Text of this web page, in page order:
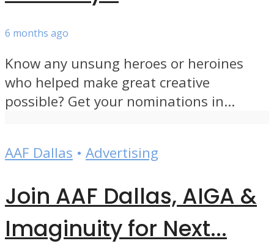
6 months ago
Know any unsung heroes or heroines
who helped make great creative
possible? Get your nominations in...
AAF Dallas • Advertising
Join AAF Dallas, AIGA &
Imaginuity for Next...